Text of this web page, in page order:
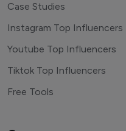
Case Studies
Instagram Top Influencers
Youtube Top Influencers
Tiktok Top Influencers
Free Tools